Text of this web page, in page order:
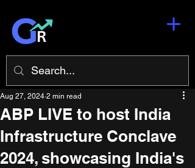
ABP LIVE to host India
Infrastructure Conclave
2024, showcasing India's
Aug 27, 2024 2 min read